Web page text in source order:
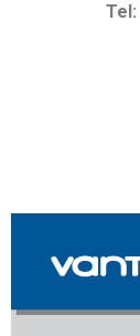
Tel: